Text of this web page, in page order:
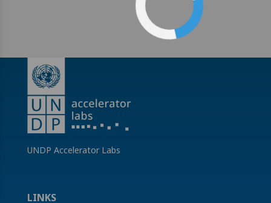
UNDP Accelerator Labs
LINKS